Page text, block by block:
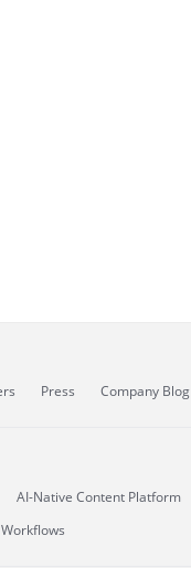
Press Company Blog
AI-Native Content Platform